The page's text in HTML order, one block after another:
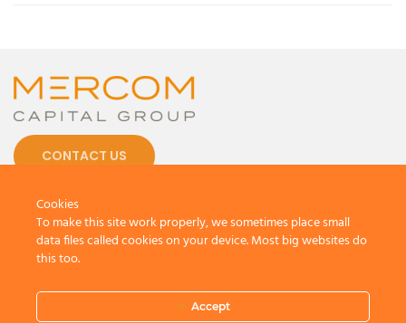
CONTACT US
Terms And Conditions.Privacy Policy
Cookies
To make this site work properly, we sometimes place small
data files called cookies on your device. Most big websites do
this too.
Accept